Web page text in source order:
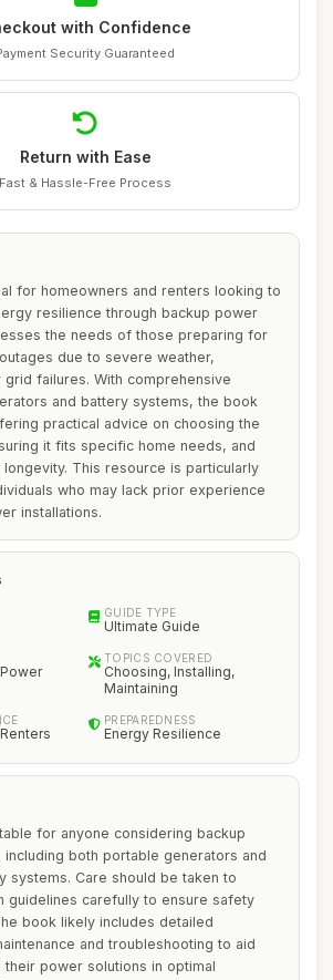
with Confidence
Security Guaranteed
Return with Ease
Fast & Hassle-Free Process
for homeowners and renters looking to
resilience through backup power
the needs of those preparing for
due to severe weather,
failures. With comprehensive
and battery systems, the book
practical advice on choosing the
it fits specific home needs, and
longevity. This resource is particularly
who may lack prior experience
installations.
GUIDE TYPE
Ultimate Guide
TOPICS COVERED
Choosing, Installing,
Maintaining
PREPAREDNESS
Energy Resilience
for anyone considering backup
both portable generators and
systems. Care should be taken to
guidelines carefully to ensure safety
book likely includes detailed
and troubleshooting to aid
power solutions in optimal